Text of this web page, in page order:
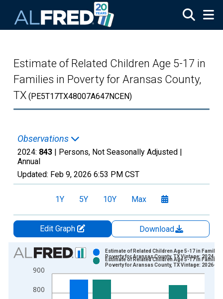
Estimate of Related Children Age 5-17 in
Families in Poverty for Aransas County,
TX (PE5T17TX48007A647NCEN)
Observations
2024: 843 | Persons, Not Seasonally Adjusted |
Annual
Updated: Feb 9, 2026 6:53 PM CST
1Y 5Y 10Y Max
Edit Graph
Download
Chart
Bar chart with 2 data series.
View as data table, Chart
The chart has 1 X axis displaying xAxis. Data ranges from
800
900
Estimate of Related Children Age 5-17 in
Poverty for Aransas County, TX Vintage: 2024-
Estimate of Related Children Age 5-17 in
Poverty for Aransas County, TX Vintage: 2026-